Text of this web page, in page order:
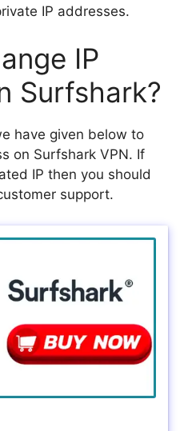
IP addresses.
IP
Surfshark?
have given below to
on Surfshark VPN. If
IP then you should
support.